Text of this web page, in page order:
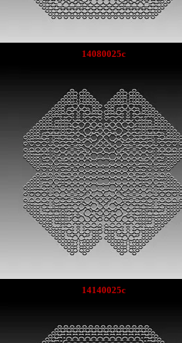
14080025c
14140025c